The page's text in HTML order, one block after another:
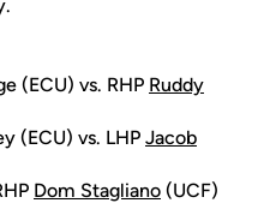
(ECU) vs. RHP Ruddy
(ECU) vs. LHP Jacob
Dom Stagliano (UCF)